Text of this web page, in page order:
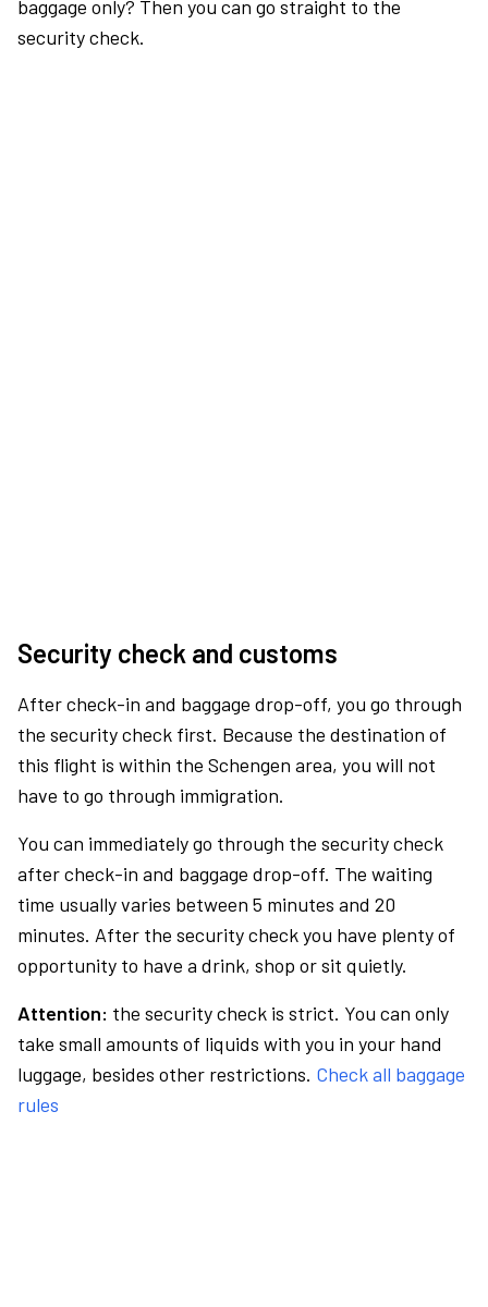
baggage only? Then you can go straight to the
security check.
Security check and customs
After check-in and baggage drop-off, you go through
the security check first. Because the destination of
this flight is within the Schengen area, you will not
have to go through immigration.
You can immediately go through the security check
after check-in and baggage drop-off. The waiting
time usually varies between 5 minutes and 20
minutes. After the security check you have plenty of
opportunity to have a drink, shop or sit quietly.
Attention: the security check is strict. You can only
take small amounts of liquids with you in your hand
luggage, besides other restrictions. Check all baggage
rules